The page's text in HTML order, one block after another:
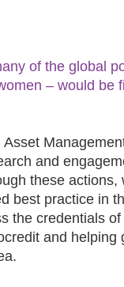
of the global
– would be
and
these actions,
best practice in
the credentials
and helping